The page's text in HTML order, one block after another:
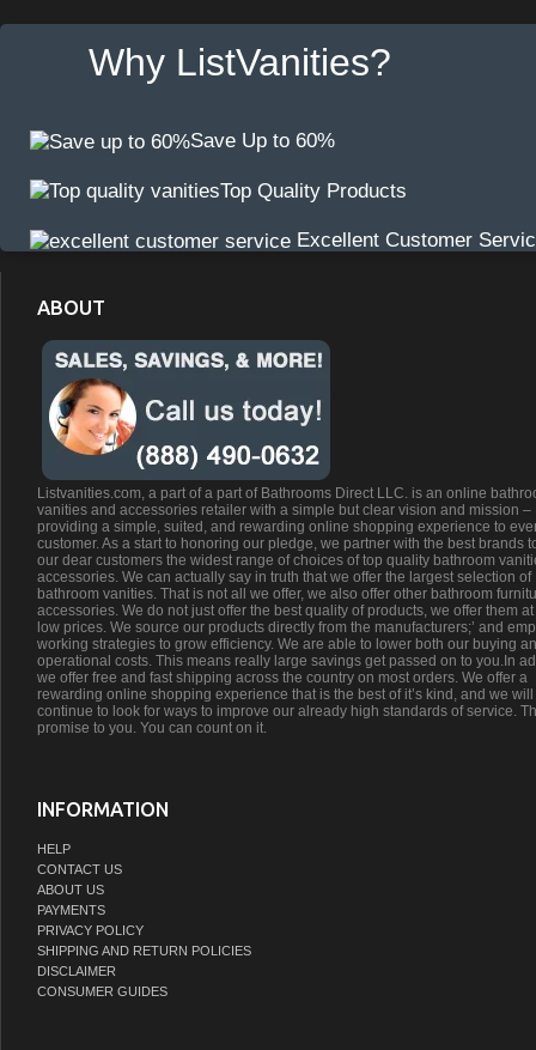
Why ListVanities?
Save Up to 60%
Top Quality Products
Excellent Customer
ABOUT
Listvanities.com, a part of a part of Bathrooms Direct LLC. is an online
vanities and accessories retailer with a simple but clear vision and mission –
providing a simple, suited, and rewarding online shopping experience to
customer. As a start to honoring our pledge, we partner with the best brands
our dear customers the widest range of choices of top quality bathroom
accessories. We can actually say in truth that we offer the largest selection of
bathroom vanities. That is not all we offer, we also offer other bathroom
accessories. We do not just offer the best quality of products, we offer them
low prices. We source our products directly from the manufacturers;’ and
working strategies to grow efficiency. We are able to lower both our buying
operational costs. This means really large savings get passed on to you.In
we offer free and fast shipping across the country on most orders. We offer a
rewarding online shopping experience that is the best of it’s kind, and we will
continue to look for ways to improve our already high standards of service.
promise to you. You can count on it.
INFORMATION
HELP
CONTACT US
ABOUT US
PAYMENTS
PRIVACY POLICY
SHIPPING AND RETURN POLICIES
DISCLAIMER
CONSUMER GUIDES